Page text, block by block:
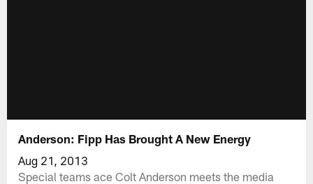
Anderson: Fipp Has Brought A New Energy
Aug 21, 2013
Special teams ace Colt Anderson meets the media